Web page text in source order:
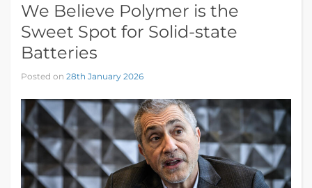
We Believe Polymer is the
Sweet Spot for Solid-state
Batteries
Posted on 28th January 2026